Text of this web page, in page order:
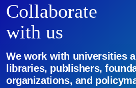
Collaborate
with us
We work with universities
libraries, publishers,
organizations, and